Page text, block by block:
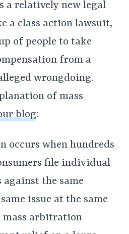
a relatively new legal
a class action lawsuit,
of people to take
from a
wrongdoing.
of mass
blog:
occurs when hundreds
file individual
the same
issue at the same
mass arbitration